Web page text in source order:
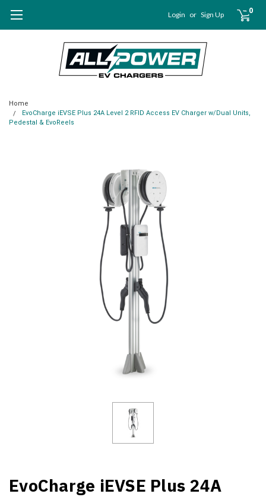
Login or Sign Up 0
Home
EvoCharge iEVSE Plus 24A Level 2 RFID Access EV Charger w/Dual Units,
Pedestal & EvoReels
EvoCharge iEVSE Plus 24A